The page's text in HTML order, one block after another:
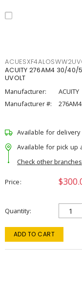
ACUITY 276AM4 30/40/
UVOLT
Manufacturer:
ACUITY
Manufacturer #:
276AM4
Available for delivery
Available for pick up
Check other branches
Price
Quantity
ADD TO CART